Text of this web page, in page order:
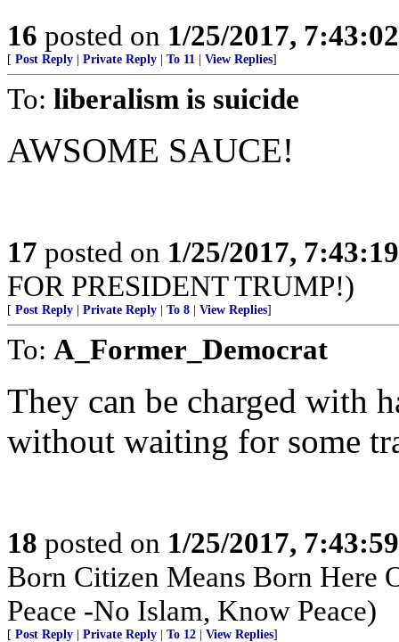
16 posted on 1/25/2017,
[ Post Reply Private Reply To 11 View Replies]
To: liberalism is suicide
AWSOME SAUCE!
17 posted on 1/25/2017,
FOR PRESIDENT TRUMP!)
[ Post Reply Private Reply To 8 View Replies]
To: A_Former_Democrat
They can be charged with
without waiting for some
18 posted on 1/25/2017,
Born Citizen Means Born Here
Peace -No Islam, Know Peace)
[ Post Reply Private Reply To 12 View Replies]